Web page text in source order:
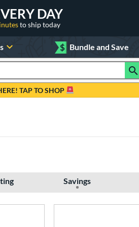
DAY
to ship today
$ Bundle and Save
TAP TO SHOP
Savings